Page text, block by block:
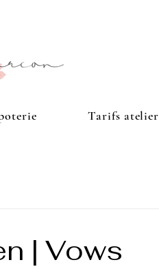
Tarifs atelier
| Vows